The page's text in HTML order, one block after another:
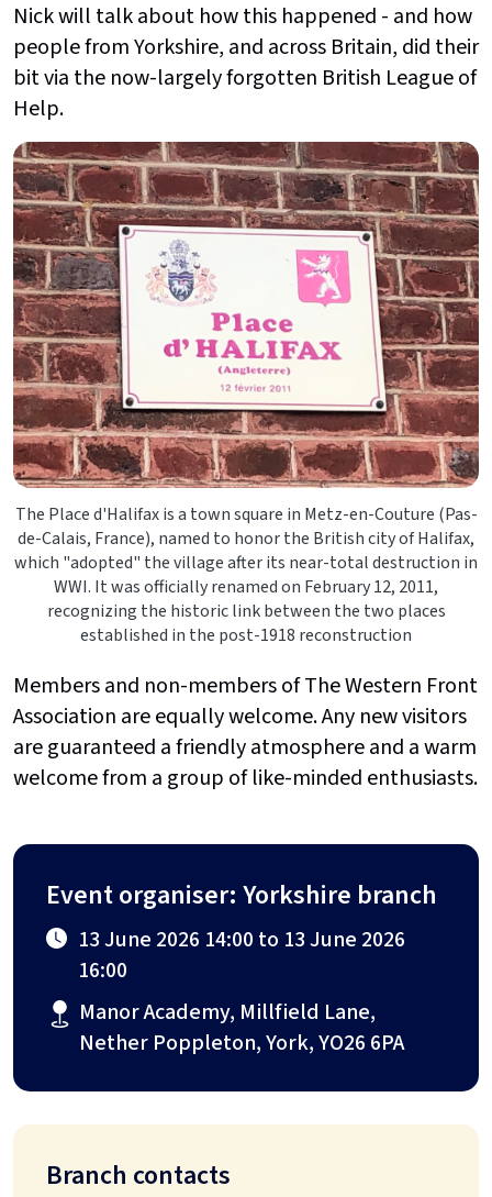
Nick will talk about how this happened - and how
people from Yorkshire, and across Britain, did their
bit via the now-largely forgotten British League of
Help.
The Place d'Halifax is a town square in Metz-en-Couture (Pas-
de-Calais, France), named to honor the British city of Halifax,
which "adopted" the village after its near-total destruction in
WWI. It was officially renamed on February 12, 2011,
recognizing the historic link between the two places
established in the post-1918 reconstruction
Members and non-members of The Western Front
Association are equally welcome. Any new visitors
are guaranteed a friendly atmosphere and a warm
welcome from a group of like-minded enthusiasts.
Event organiser: Yorkshire branch
13 June 2026 14:00 to 13 June 2026
16:00
Manor Academy, Millfield Lane,
Nether Poppleton, York, YO26 6PA
Branch contacts